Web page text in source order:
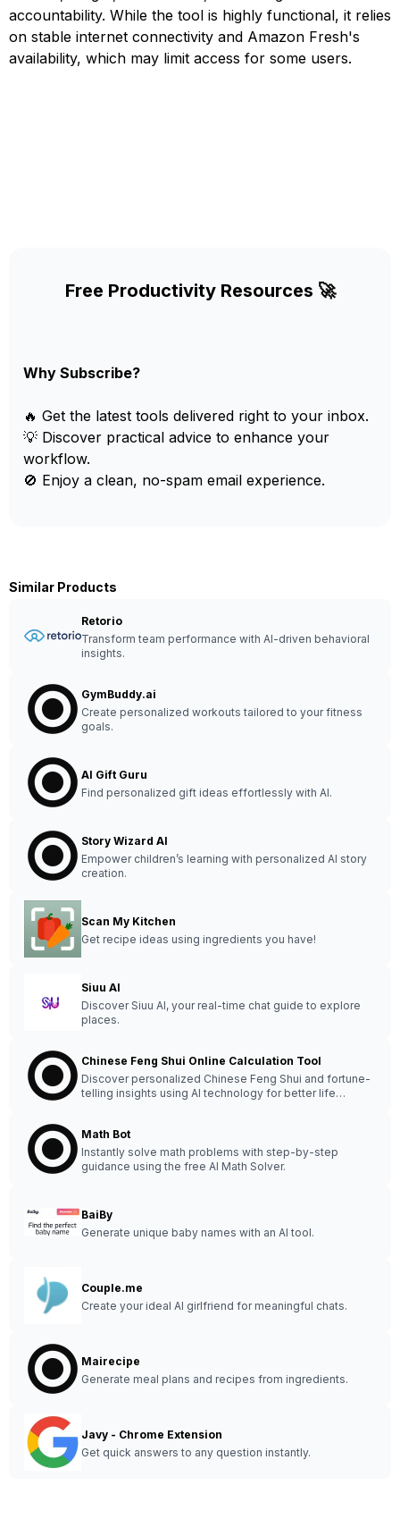
accountability. While the tool is highly functional, it relies
on stable internet connectivity and Amazon Fresh's
availability, which may limit access for some users.
Free Productivity Resources 🚀
Why Subscribe?
🔥 Get the latest tools delivered right to your inbox.
💡 Discover practical advice to enhance your
workflow.
🚫 Enjoy a clean, no-spam email experience.
Similar Products
Retorio
Transform team performance with AI-driven behavioral
insights.
GymBuddy.ai
Create personalized workouts tailored to your fitness
goals.
AI Gift Guru
Find personalized gift ideas effortlessly with AI.
Story Wizard AI
Empower children’s learning with personalized AI story
creation.
Scan My Kitchen
Get recipe ideas using ingredients you have!
Siuu AI
Discover Siuu AI, your real-time chat guide to explore
places.
Chinese Feng Shui Online Calculation Tool
Discover personalized Chinese Feng Shui and fortune-
telling insights using AI technology for better life
Math Bot
Instantly solve math problems with step-by-step
guidance using the free AI Math Solver.
BaiBy
Generate unique baby names with an AI tool.
Couple.me
Create your ideal AI girlfriend for meaningful chats.
Mairecipe
Generate meal plans and recipes from ingredients.
Javy - Chrome Extension
Get quick answers to any question instantly.